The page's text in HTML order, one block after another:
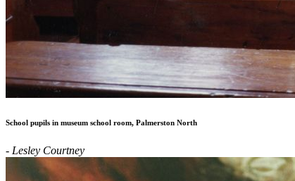
School pupils in museum school room, Palmerston North
- Lesley Courtney